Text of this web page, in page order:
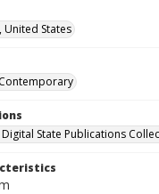
United States
State Publications